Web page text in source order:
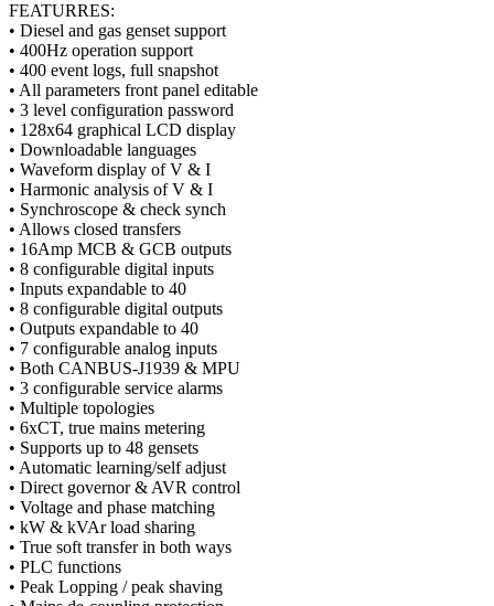
FEATURRES:
• Diesel and gas genset support
• 400Hz operation support
• 400 event logs, full snapshot
• All parameters front panel editable
• 3 level configuration password
• 128x64 graphical LCD display
• Downloadable languages
• Waveform display of V & I
• Harmonic analysis of V & I
• Synchroscope & check synch
• Allows closed transfers
• 16Amp MCB & GCB outputs
• 8 configurable digital inputs
• Inputs expandable to 40
• 8 configurable digital outputs
• Outputs expandable to 40
• 7 configurable analog inputs
• Both CANBUS-J1939 & MPU
• 3 configurable service alarms
• Multiple topologies
• 6xCT, true mains metering
• Supports up to 48 gensets
• Automatic learning/self adjust
• Direct governor & AVR control
• Voltage and phase matching
• kW & kVAr load sharing
• True soft transfer in both ways
• PLC functions
• Peak Lopping / peak shaving